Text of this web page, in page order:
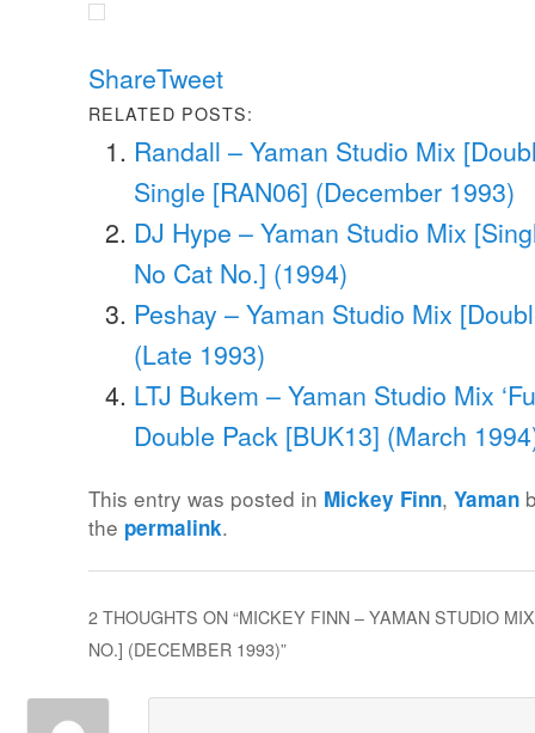
ShareTweet
RELATED POSTS:
Randall – Yaman Studio Mix
Single [RAN06] (December 1993)
DJ Hype – Yaman Studio Mix
No Cat No.] (1994)
Peshay – Yaman Studio Mix
(Late 1993)
LTJ Bukem – Yaman Studio Mix
Double Pack [BUK13] (March
This entry was posted in Mickey Finn,Yaman
the permalink.
2 THOUGHTS ON “MICKEY FINN – YAMAN STUDIO
NO.] (DECEMBER 1993)”